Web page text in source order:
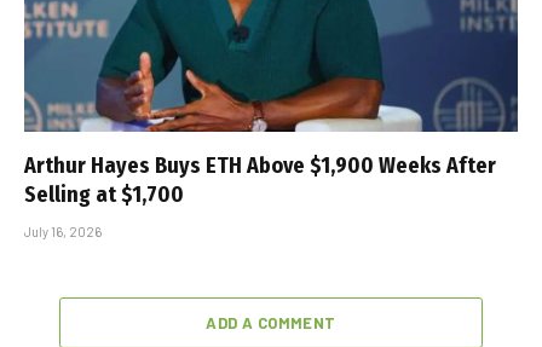
Arthur Hayes Buys ETH Above $1,900 Weeks After
Selling at $1,700
July 16, 2026
ADD A COMMENT